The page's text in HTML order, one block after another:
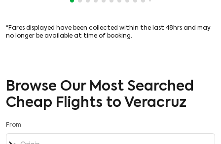
Showing cmp-pagination-showing-card
Showing cmp-pagination-showing-
Showing cmp-pagination-showing-
Showing cmp-pagination-
Showing cmp-pagination-
Showing cmp-pagination-
Showing cmp-pagination-
Showing cmp-
Showing cmp-
Showing cmp-
*Fares displayed have been collected within the last 48hrs and may
no longer be available at time of booking.
Browse Our Most Searched
Cheap Flights to Veracruz
From